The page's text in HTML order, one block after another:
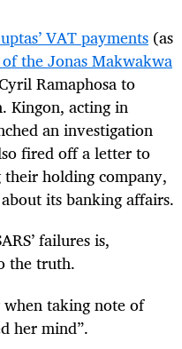
VAT payments (as
the Jonas Makwakwa
Ramaphosa to
Kingon, acting in
an investigation
fired off a letter to
their holding company,
its banking affairs.
failures is,
the truth.
when taking note of
her mind”.